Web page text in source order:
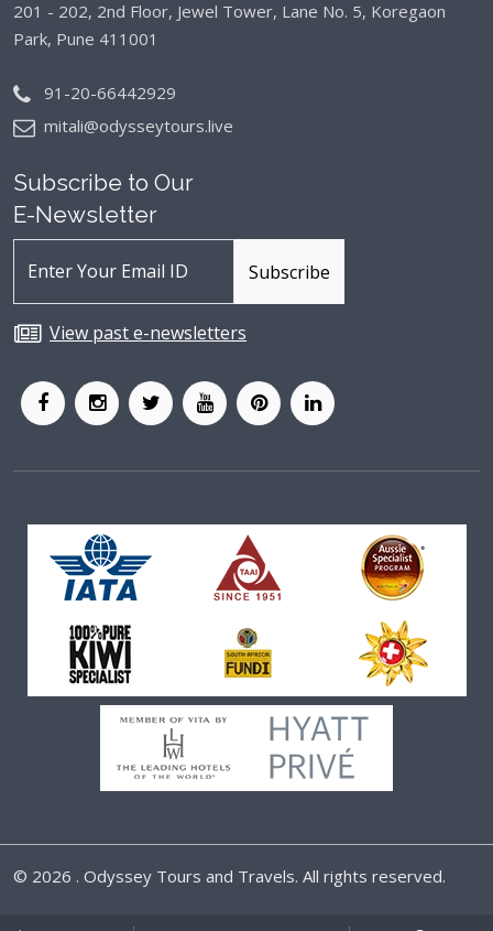
201 - 202, 2nd Floor, Jewel Tower, Lane No. 5, Koregaon
Park, Pune 411001
91-20-66442929
mitali@odysseytours.live
Subscribe to Our
E-Newsletter
View past e-newsletters
© 2026 . Odyssey Tours and Travels. All rights reserved.